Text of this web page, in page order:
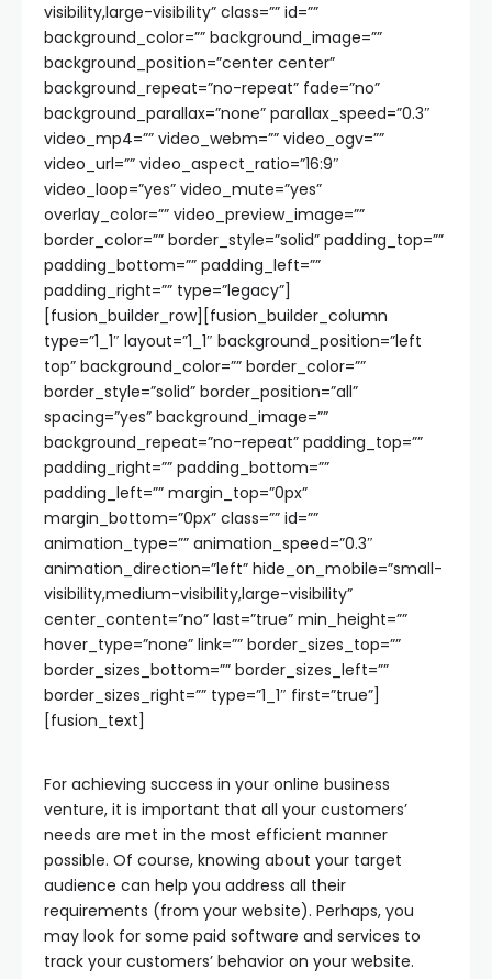
visibility,large-visibility” class=”” id=””
background_color=”” background_image=””
background_position=”center center”
background_repeat=”no-repeat” fade=”no”
background_parallax=”none” parallax_speed=”0.3″
video_mp4=”” video_webm=”” video_ogv=””
video_url=”” video_aspect_ratio=”16:9″
video_loop=”yes” video_mute=”yes”
overlay_color=”” video_preview_image=””
border_color=”” border_style=”solid” padding_top=””
padding_bottom=”” padding_left=””
padding_right=”” type=”legacy”]
[fusion_builder_row][fusion_builder_column
type=”1_1″ layout=”1_1″ background_position=”left
top” background_color=”” border_color=””
border_style=”solid” border_position=”all”
spacing=”yes” background_image=””
background_repeat=”no-repeat” padding_top=””
padding_right=”” padding_bottom=””
padding_left=”” margin_top=”0px”
margin_bottom=”0px” class=”” id=””
animation_type=”” animation_speed=”0.3″
animation_direction=”left” hide_on_mobile=”small-
visibility,medium-visibility,large-visibility”
center_content=”no” last=”true” min_height=””
hover_type=”none” link=”” border_sizes_top=””
border_sizes_bottom=”” border_sizes_left=””
border_sizes_right=”” type=”1_1″ first=”true”]
[fusion_text]
For achieving success in your online business
venture, it is important that all your customers’
needs are met in the most efficient manner
possible. Of course, knowing about your target
audience can help you address all their
requirements (from your website). Perhaps, you
may look for some paid software and services to
track your customers’ behavior on your website.